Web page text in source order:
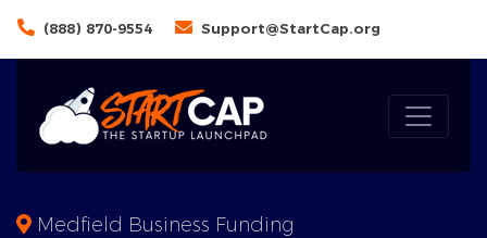
(888) 870-9554 Support@StartCap.org
Medfield Business Funding